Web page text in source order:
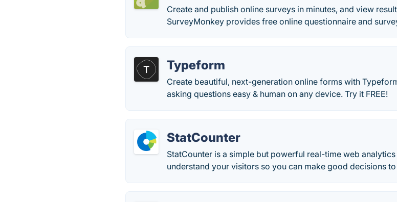
Create and publish online surveys in minutes, and view
SurveyMonkey provides free online questionnaire and
Typeform
Create beautiful, next-generation online forms with
asking questions easy & human on any device. Try it FREE!
StatCounter
StatCounter is a simple but powerful real-time web
understand your visitors so you can make good decisions